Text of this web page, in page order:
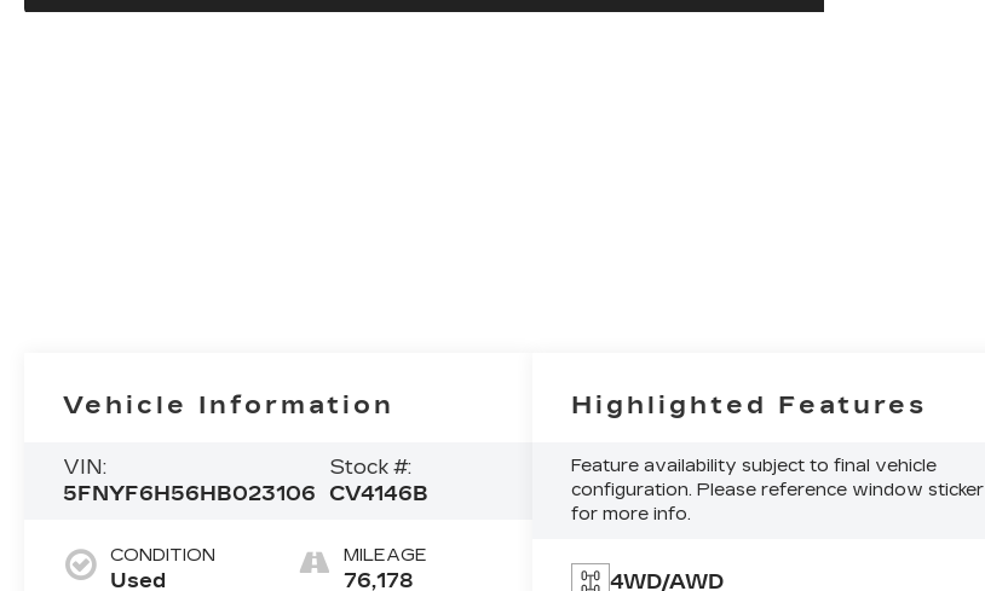
Vehicle Information
VIN:
5FNYF6H56HB023106
Stock #:
CV4146B
CONDITION
Used
MILEAGE
76,178
Highlighted Features
Feature availability subject to final vehicle
configuration. Please reference window sticker
for more info.
4WD/AWD